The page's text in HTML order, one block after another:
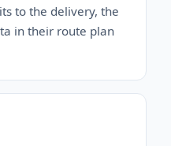
to the delivery, the
in their route plan